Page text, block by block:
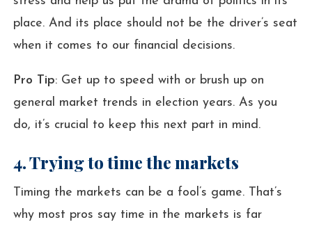
place. And its place should not be the driver’s seat
when it comes to our financial decisions.
Pro Tip: Get up to speed with or brush up on
general market trends in election years. As you
do, it’s crucial to keep this next part in mind.
4. Trying to time the markets
Timing the markets can be a fool’s game. That’s
why most pros say time in the markets is far